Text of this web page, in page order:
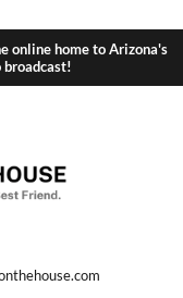
online home to Arizona's
broadcast!